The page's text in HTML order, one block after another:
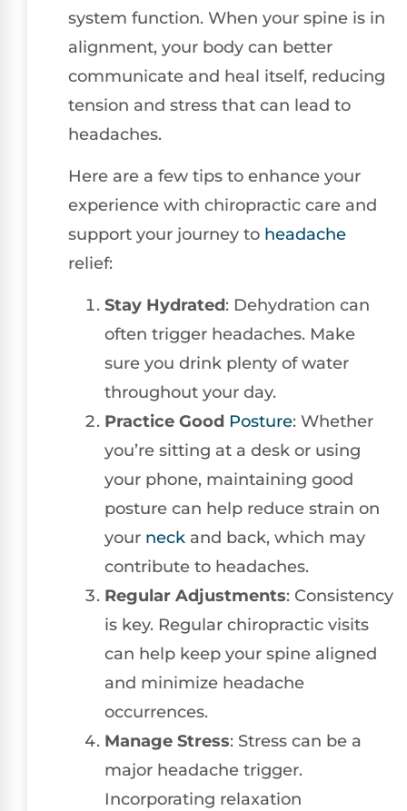
system function. When your spine is in
alignment, your body can better
communicate and heal itself, reducing
tension and stress that can lead to
headaches.
Here are a few tips to enhance your
experience with chiropractic care and
support your journey to headache
relief:
Stay Hydrated: Dehydration can
often trigger headaches. Make
sure you drink plenty of water
throughout your day.
Practice Good Posture: Whether
you’re sitting at a desk or using
your phone, maintaining good
posture can help reduce strain on
your neck and back, which may
contribute to headaches.
Regular Adjustments: Consistency
is key. Regular chiropractic visits
can help keep your spine aligned
and minimize headache
occurrences.
Manage Stress: Stress can be a
major headache trigger.
Incorporating relaxation